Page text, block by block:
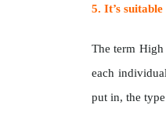
5. It’s
The term
each
put in, the